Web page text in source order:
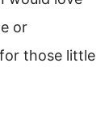
or
those little